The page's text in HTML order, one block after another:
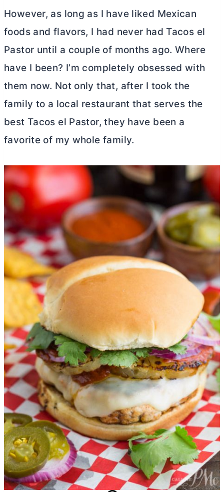
However, as long as I have liked Mexican
foods and flavors, I had never had Tacos el
Pastor until a couple of months ago. Where
have I been? I’m completely obsessed with
them now. Not only that, after I took the
family to a local restaurant that serves the
best Tacos el Pastor, they have been a
favorite of my whole family.